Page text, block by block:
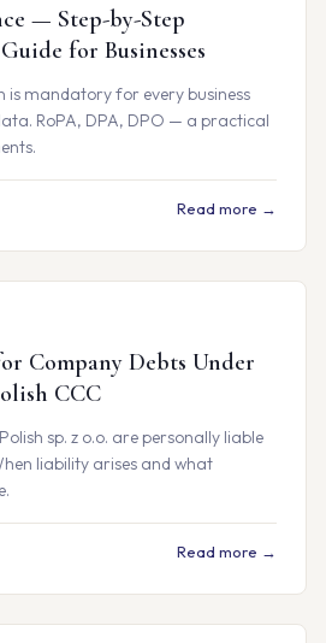
— Step-by-Step
for Businesses
is mandatory for every business
RoPA, DPA, DPO — a practical
Read more →
Company Debts Under
CCC
sp. z o.o. are personally liable
liability arises and what
Read more →